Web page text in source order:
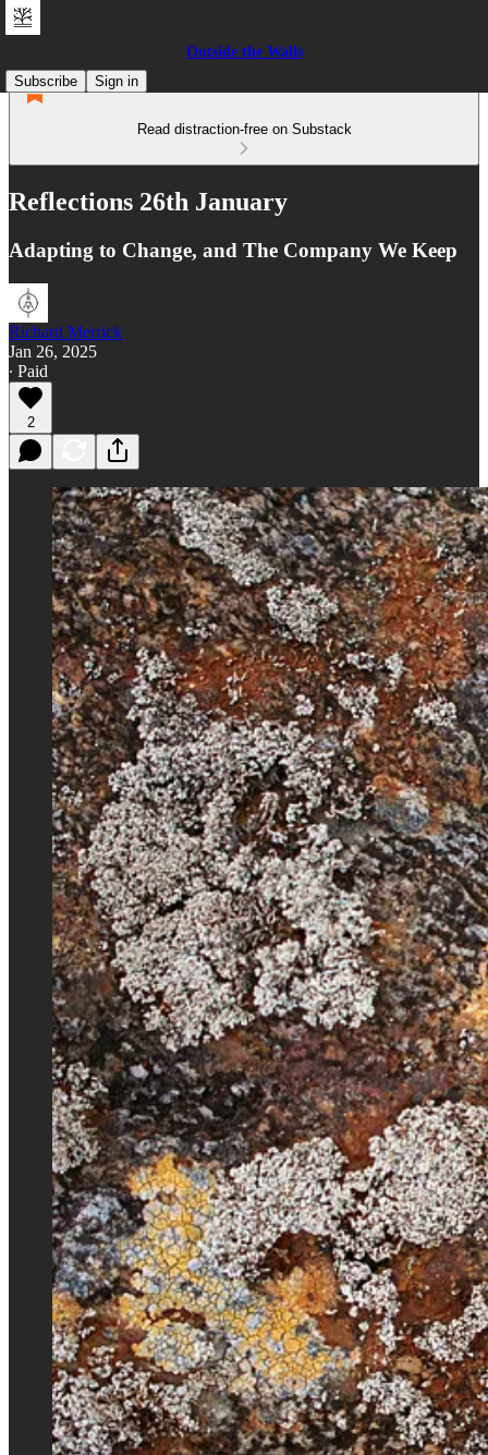
Outside the Walls
Subscribe
Sign in
Read distraction-free on Substack
Reflections 26th January
Adapting to Change, and The Company We Keep
Richard Merrick
Jan 26, 2025
∙ Paid
2